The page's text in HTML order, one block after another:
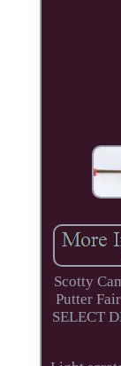
Scotty
Putter
SELECT